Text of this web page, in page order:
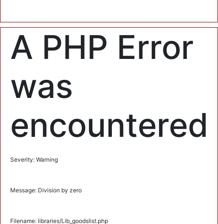
A PHP Error
was
encountered
Severity: Warning
Message: Division by zero
Filename: libraries/Lib_goodslist.php